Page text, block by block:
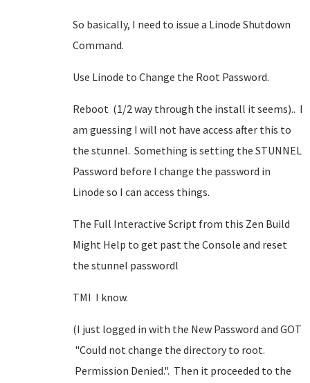
So basically, I need to issue a Linode Shutdown
Command.
Use Linode to Change the Root Password.
Reboot (1/2 way through the install it seems).. I
am guessing I will not have access after this to
the stunnel. Something is setting the STUNNEL
Password before I change the password in
Linode so I can access things.
The Full Interactive Script from this Zen Build
Might Help to get past the Console and reset
the stunnel passwordl
TMI I know.
(I just logged in with the New Password and GOT
"Could not change the directory to root.
Permission Denied.". Then it proceeded to the